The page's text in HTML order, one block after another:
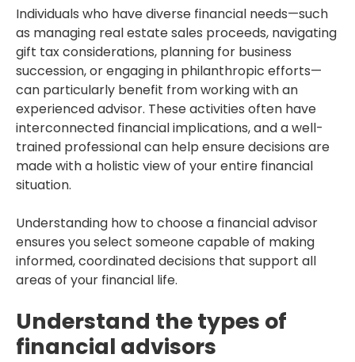
Individuals who have diverse financial needs—such
as managing real estate sales proceeds, navigating
gift tax considerations, planning for business
succession, or engaging in philanthropic efforts—
can particularly benefit from working with an
experienced advisor. These activities often have
interconnected financial implications, and a well-
trained professional can help ensure decisions are
made with a holistic view of your entire financial
situation.
Understanding how to choose a financial advisor
ensures you select someone capable of making
informed, coordinated decisions that support all
areas of your financial life.
Understand the types of
financial advisors